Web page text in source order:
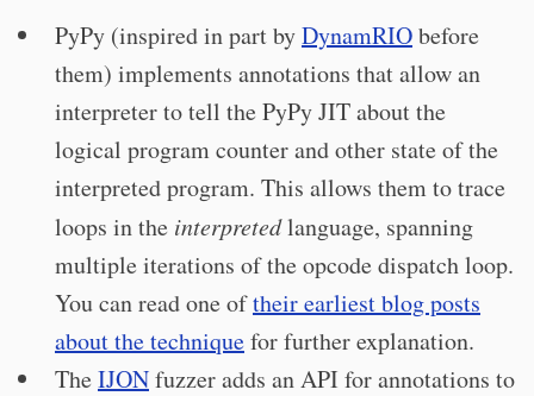
PyPy (inspired in part byDynamRIObefore
them) implements annotations that allow an
interpreter to tell the PyPy JIT about the
logical program counter and other state of the
interpreted program. This allows them to trace
loops in the interpretedlanguage, spanning
multiple iterations of the opcode dispatch loop.
You can read one oftheir earliest blog posts
about the techniquefor further explanation.
TheIJONfuzzer adds an API for annotations to